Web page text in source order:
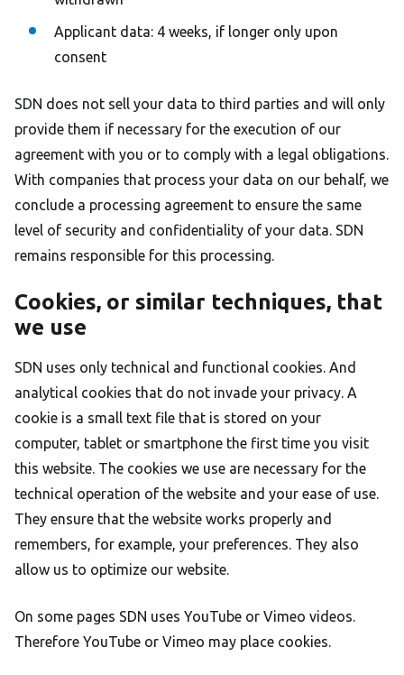
Applicant data: 4 weeks, if longer only upon
consent
SDN does not sell your data to third parties and will only
provide them if necessary for the execution of our
agreement with you or to comply with a legal obligations.
With companies that process your data on our behalf, we
conclude a processing agreement to ensure the same
level of security and confidentiality of your data. SDN
remains responsible for this processing.
Cookies, or similar techniques, that
we use
SDN uses only technical and functional cookies. And
analytical cookies that do not invade your privacy. A
cookie is a small text file that is stored on your
computer, tablet or smartphone the first time you visit
this website. The cookies we use are necessary for the
technical operation of the website and your ease of use.
They ensure that the website works properly and
remembers, for example, your preferences. They also
allow us to optimize our website.
On some pages SDN uses YouTube or Vimeo videos.
Therefore YouTube or Vimeo may place cookies.